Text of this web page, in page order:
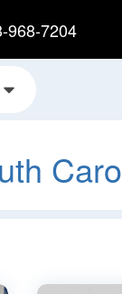
968-7204